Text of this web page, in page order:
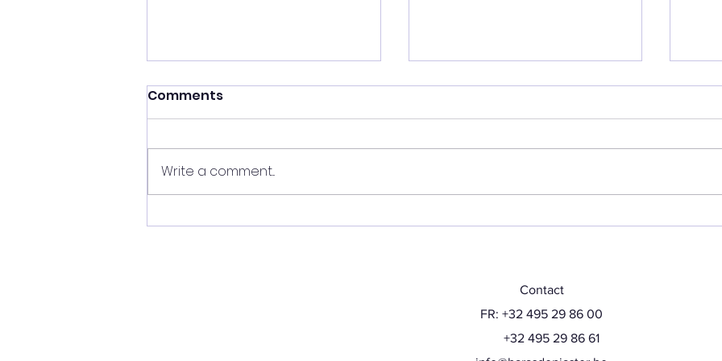
Vitalis HN joins his new
Comments
Write a comment...
Contact
FR: +32 495 29 86 00
+32 495 29 86 61